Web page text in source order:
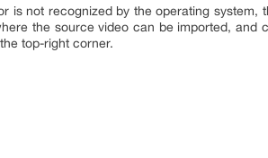
is not recognized by the operating system,
the source video can be imported, and
top-right corner.